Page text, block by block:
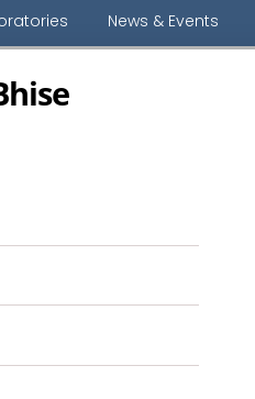
News & Events